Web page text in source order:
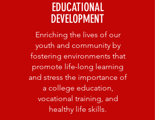
EDUCATIONAL
DEVELOPMENT
Enriching the lives of our
youth and community by
fostering environments that
promote life-long learning
and stress the importance of
a college education,
vocational training, and
healthy life skills.